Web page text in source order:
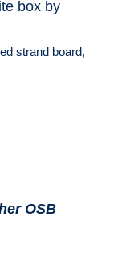
strand board,
OSB